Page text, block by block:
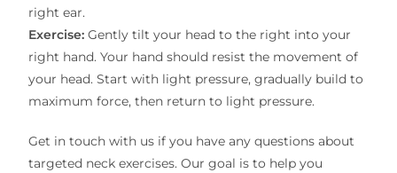
right ear.
Exercise: Gently tilt your head to the right into your
right hand. Your hand should resist the movement of
your head. Start with light pressure, gradually build to
maximum force, then return to light pressure.
Get in touch with us if you have any questions about
targeted neck exercises. Our goal is to help you